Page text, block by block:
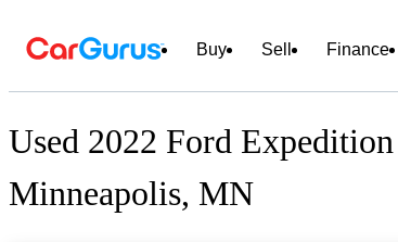
Buy Sell Finance
Used 2022 Ford
Minneapolis, MN